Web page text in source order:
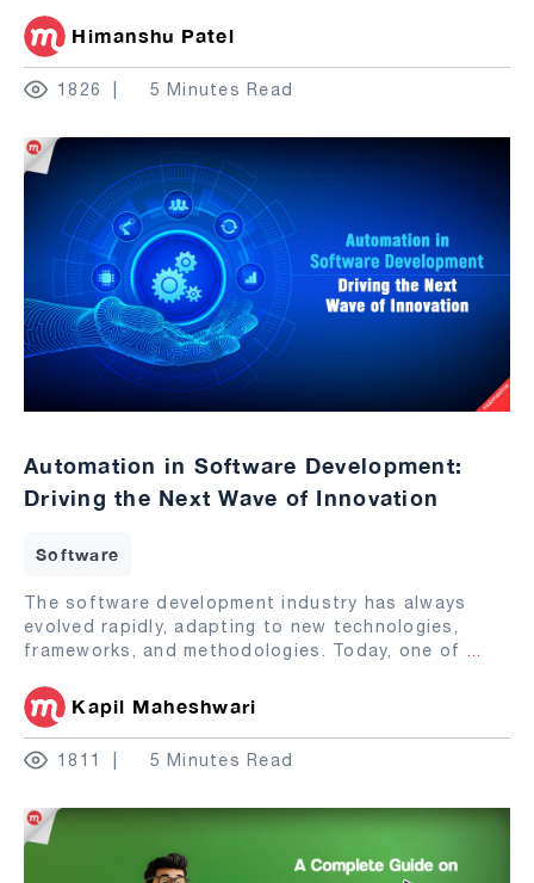
Himanshu Patel
1826 5 Minutes Read
Automation in Software Development:
Driving the Next Wave of Innovation
Software
The software development industry has always
evolved rapidly, adapting to new technologies,
frameworks, and methodologies. Today, one of ...
Kapil Maheshwari
1811 5 Minutes Read